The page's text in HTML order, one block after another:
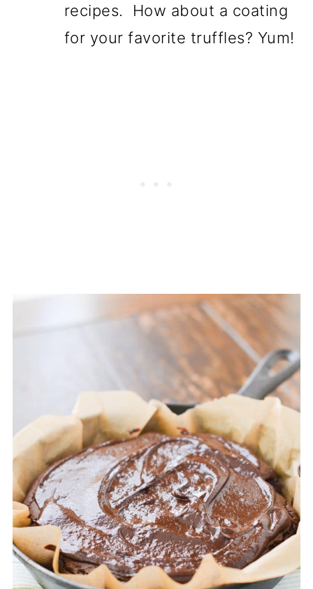
recipes. How about a coating
for your favorite truffles? Yum!